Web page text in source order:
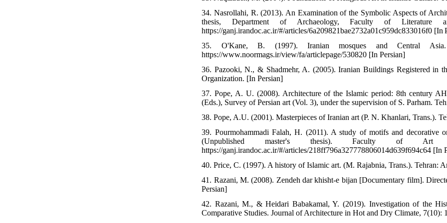
34. Nasrollahi, R. (2013). An Examination of the Symbolic Aspects of
thesis, Department of Archaeology, Faculty of Literature
https://ganj.irandoc.ac.ir/#/articles/6a209821bae2732a01c959dc833016f0 [In
35. O'Kane, B. (1997). Iranian mosques and Central
https://www.noormags.ir/view/fa/articlepage/530820 [In Persian]
36. Pazooki, N., & Shadmehr, A. (2005). Iranian Buildings Registered in
Organization. [In Persian]
37. Pope, A. U. (2008). Architecture of the Islamic period: 8th century
(Eds.), Survey of Persian art (Vol. 3), under the supervision of S. Parham.
38. Pope, A.U. (2001). Masterpieces of Iranian art (P. N. Khanlari, Trans.).
39. Pourmohammadi Falah, H. (2011). A study of motifs and decorative
(Unpublished master's thesis). Faculty of Art
https://ganj.irandoc.ac.ir/#/articles/218ff796a327778806014d639f694c64 [In
40. Price, C. (1997). A history of Islamic art. (M. Rajabnia, Trans.). Tehran:
41. Razani, M. (2008). Zendeh dar khisht-e bijan [Documentary film].
Persian]
42. Razani, M., & Heidari Babakamal, Y. (2019). Investigation of the
Comparative Studies. Journal of Architecture in Hot and Dry Climate,